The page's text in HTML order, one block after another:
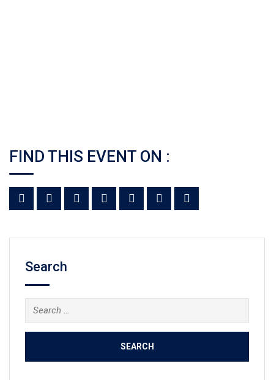
FIND THIS EVENT ON :
Search
Search
for: